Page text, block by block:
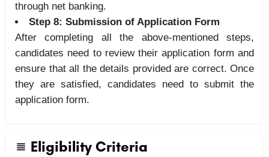
through net banking.
Step 8: Submission of Application Form
After completing all the above-mentioned steps,
candidates need to review their application form and
ensure that all the details provided are correct. Once
they are satisfied, candidates need to submit the
application form.
Eligibility Criteria